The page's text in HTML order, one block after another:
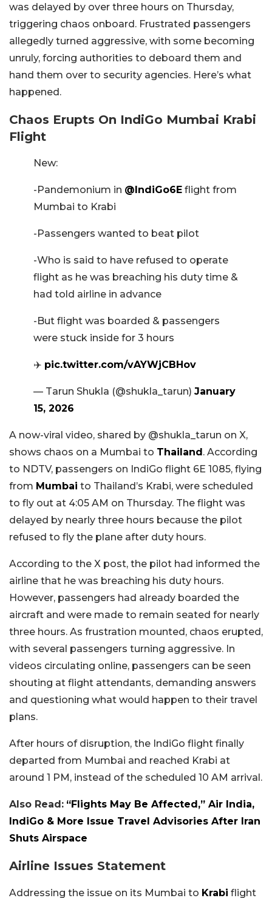
was delayed by over three hours on Thursday,
triggering chaos onboard. Frustrated passengers
allegedly turned aggressive, with some becoming
unruly, forcing authorities to deboard them and
hand them over to security agencies. Here’s what
happened.
Chaos Erupts On IndiGo Mumbai Krabi
Flight
New:
-Pandemonium in @IndiGo6E flight from
Mumbai to Krabi
-Passengers wanted to beat pilot
-Who is said to have refused to operate
flight as he was breaching his duty time &
had told airline in advance
-But flight was boarded & passengers
were stuck inside for 3 hours
✈️ pic.twitter.com/vAYWjCBHov
— Tarun Shukla (@shukla_tarun) January
15, 2026
A now-viral video, shared by @shukla_tarun on X,
shows chaos on a Mumbai to Thailand . According
to NDTV, passengers on IndiGo flight 6E 1085, flying
from Mumbai to Thailand’s Krabi, were scheduled
to fly out at 4:05 AM on Thursday. The flight was
delayed by nearly three hours because the pilot
refused to fly the plane after duty hours.
According to the X post, the pilot had informed the
airline that he was breaching his duty hours.
However, passengers had already boarded the
aircraft and were made to remain seated for nearly
three hours. As frustration mounted, chaos erupted,
with several passengers turning aggressive. In
videos circulating online, passengers can be seen
shouting at flight attendants, demanding answers
and questioning what would happen to their travel
plans.
After hours of disruption, the IndiGo flight finally
departed from Mumbai and reached Krabi at
around 1 PM, instead of the scheduled 10 AM arrival.
Also Read: “Flights May Be Affected,” Air India,
IndiGo & More Issue Travel Advisories After Iran
Shuts Airspace
Airline Issues Statement
Addressing the issue on its Mumbai to Krabi flight